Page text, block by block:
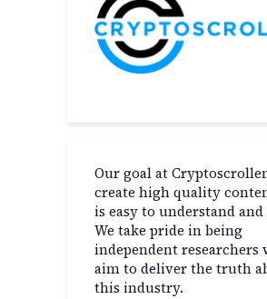
Our goal at
create high quality
is easy to understand and
We take pride in being
independent researchers
aim to deliver the truth
this industry.